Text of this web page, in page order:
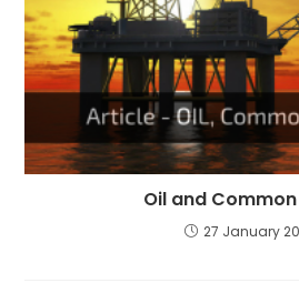
Oil and Common
27 January